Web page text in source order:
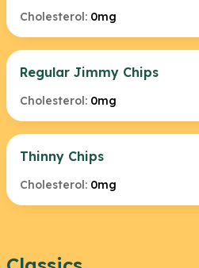
Cholesterol: 0mg
Regular Jimmy Chips
Cholesterol: 0mg
Thinny Chips
Cholesterol: 0mg